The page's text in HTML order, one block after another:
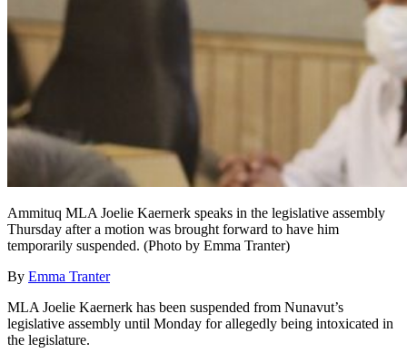
Ammituq MLA Joelie Kaernerk speaks in the legislative assembly
Thursday after a motion was brought forward to have him
temporarily suspended. (Photo by Emma Tranter)
By Emma Tranter
MLA Joelie Kaernerk has been suspended from Nunavut’s
legislative assembly until Monday for allegedly being intoxicated in
the legislature.